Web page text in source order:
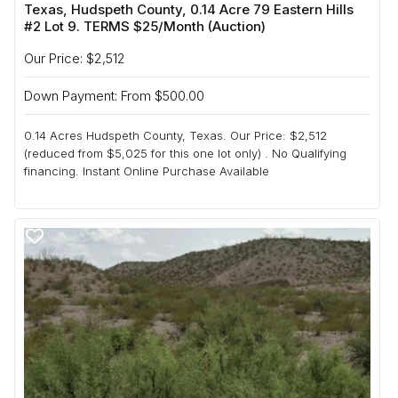
Texas, Hudspeth County, 0.14 Acre 79 Eastern Hills
#2 Lot 9. TERMS $25/Month (Auction)
Our Price: $2,512
Down Payment: From $500.00
0.14 Acres Hudspeth County, Texas. Our Price: $2,512
(reduced from $5,025 for this one lot only) . No Qualifying
financing. Instant Online Purchase Available